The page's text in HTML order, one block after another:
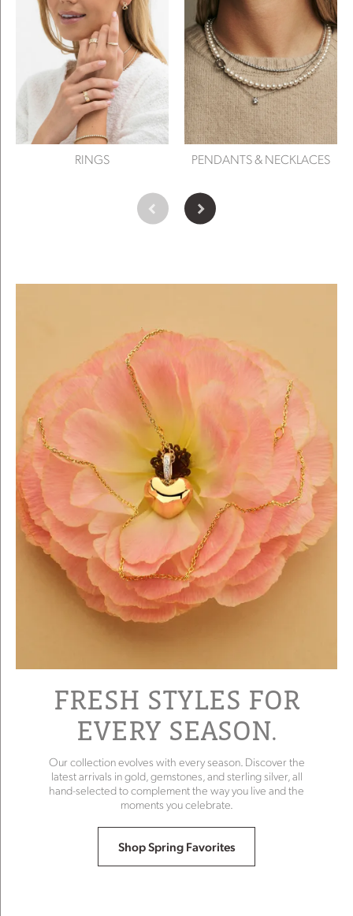
RINGS PENDANTS & NECKLACES
FRESH STYLES FOR
EVERY SEASON.
Our collection evolves with every season. Discover the
latest arrivals in gold, gemstones, and sterling silver, all
hand-selected to complement the way you live and the
moments you celebrate.
Shop Spring Favorites